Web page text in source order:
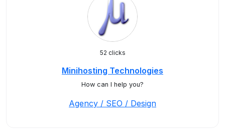
52 clicks
Minihosting Technologies
How can I help you?
Agency / SEO / Design